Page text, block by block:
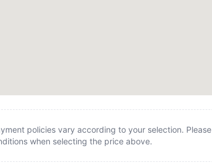
policies vary according to your selection. Please
when selecting the price above.